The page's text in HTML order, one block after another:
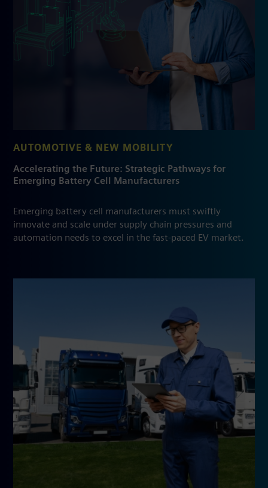
AUTOMOTIVE & NEW MOBILITY
Accelerating the Future: Strategic Pathways for
Emerging Battery Cell Manufacturers
Emerging battery cell manufacturers must swiftly
innovate and scale under supply chain pressures and
automation needs to excel in the fast-paced EV market.